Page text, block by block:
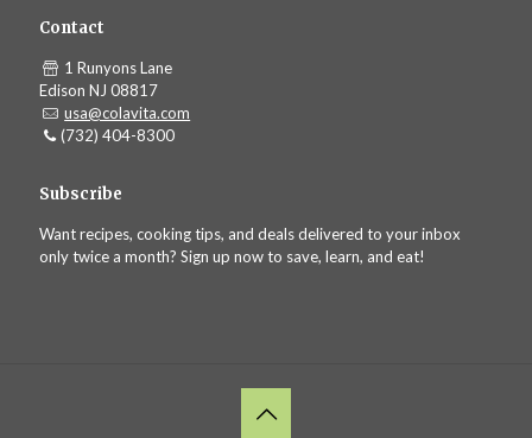
Contact
1 Runyons Lane
Edison NJ 08817
usa@colavita.com
(732) 404-8300
Subscribe
Want recipes, cooking tips, and deals delivered to your inbox
only twice a month? Sign up now to save, learn, and eat!